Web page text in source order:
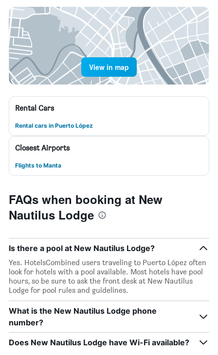
View in map
Rental Cars
Rental cars in Puerto López
Closest Airports
Flights to Manta
FAQs when booking at New
Nautilus Lodge
Is there a pool at New Nautilus Lodge?
Yes. HotelsCombined users traveling to Puerto López often
look for hotels with a pool available. Most hotels have pool
hours, so be sure to ask the front desk at New Nautilus
Lodge for pool rules and guidelines.
What is the New Nautilus Lodge phone
number?
Does New Nautilus Lodge have Wi-Fi available?